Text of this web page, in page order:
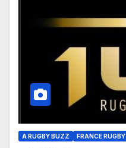
A RUGBY BUZZ FRANCE RUGBY